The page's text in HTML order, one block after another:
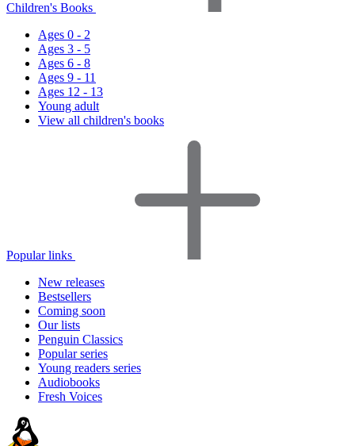
Children's Books
Ages 0 - 2
Ages 3 - 5
Ages 6 - 8
Ages 9 - 11
Ages 12 - 13
Young adult
View all children's books
Popular links
New releases
Bestsellers
Coming soon
Our lists
Penguin Classics
Popular series
Young readers series
Audiobooks
Fresh Voices